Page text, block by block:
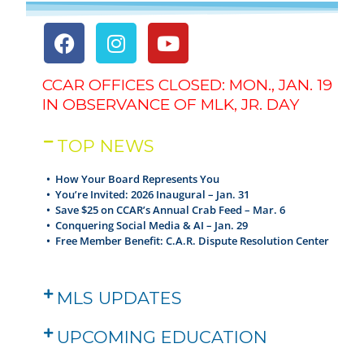
CCAR OFFICES CLOSED: MON., JAN. 19
IN OBSERVANCE OF MLK, JR. DAY
TOP NEWS
• How Your Board Represents You
•You’re Invited: 2026 Inaugural – Jan. 31
•Save $25 on CCAR’s Annual Crab Feed – Mar. 6
•Conquering Social Media & AI – Jan. 29
• Free Member Benefit: C.A.R. Dispute Resolution Center
MLS UPDATES
UPCOMING EDUCATION